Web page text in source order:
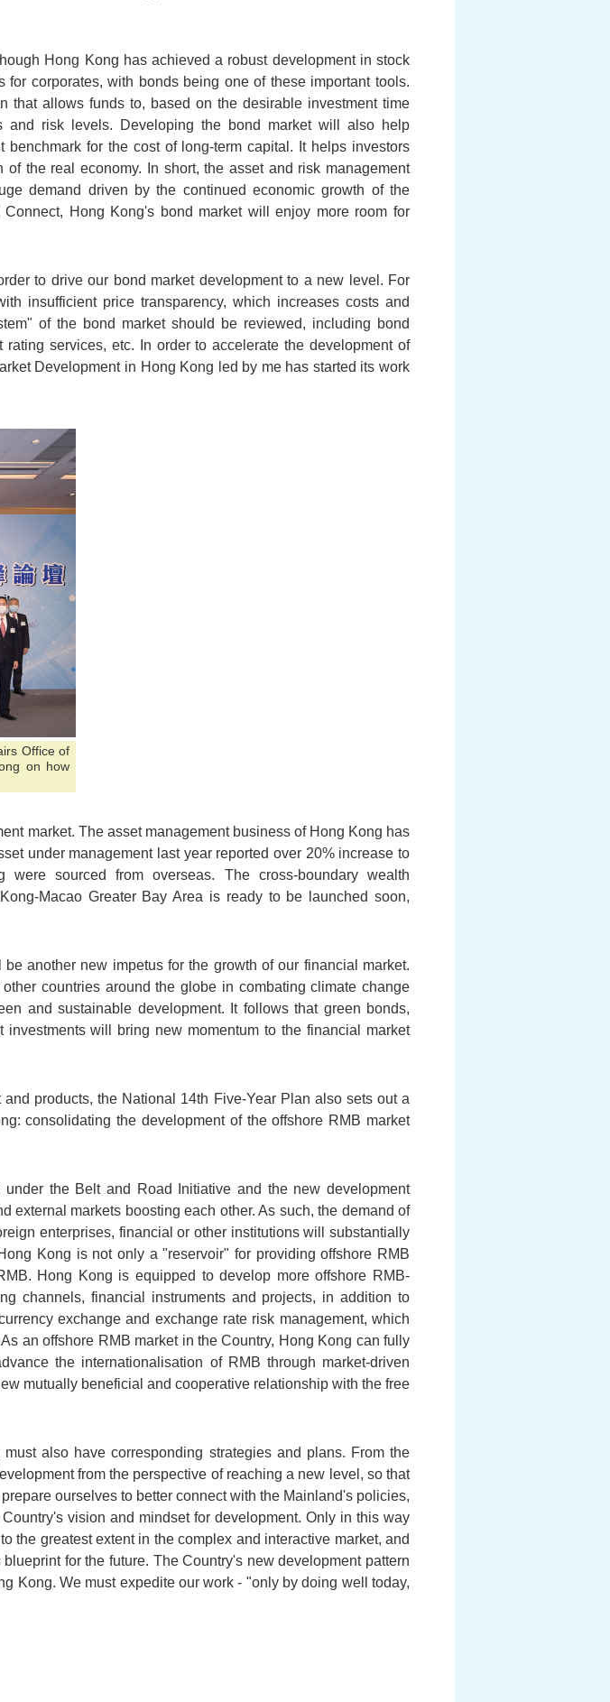
Hong Kong has achieved a robust development in stock
corporates, with bonds being one of these important tools.
that allows funds to, based on the desirable investment time
and risk levels. Developing the bond market will also help
for the cost of long-term capital. It helps investors
the real economy. In short, the asset and risk management
demand driven by the continued economic growth of the
Hong Kong's bond market will enjoy more room for
to drive our bond market development to a new level. For
insufficient price transparency, which increases costs and
of the bond market should be reviewed, including bond
services, etc. In order to accelerate the development of
Development in Hong Kong led by me has started its work
Office of
on how
market. The asset management business of Hong Kong has
under management last year reported over 20% increase to
sourced from overseas. The cross-boundary wealth
Macao Greater Bay Area is ready to be launched soon,
another new impetus for the growth of our financial market.
countries around the globe in combating climate change
and sustainable development. It follows that green bonds,
will bring new momentum to the financial market
products, the National 14th Five-Year Plan also sets out a
consolidating the development of the offshore RMB market
the Belt and Road Initiative and the new development
external markets boosting each other. As such, the demand of
enterprises, financial or other institutions will substantially
Kong is not only a "reservoir" for providing offshore RMB
Hong Kong is equipped to develop more offshore RMB-
channels, financial instruments and projects, in addition to
exchange and exchange rate risk management, which
an offshore RMB market in the Country, Hong Kong can fully
the internationalisation of RMB through market-driven
mutually beneficial and cooperative relationship with the free
also have corresponding strategies and plans. From the
from the perspective of reaching a new level, so that
ourselves to better connect with the Mainland's policies,
vision and mindset for development. Only in this way
the greatest extent in the complex and interactive market, and
for the future. The Country's new development pattern
Kong. We must expedite our work - "only by doing well today,